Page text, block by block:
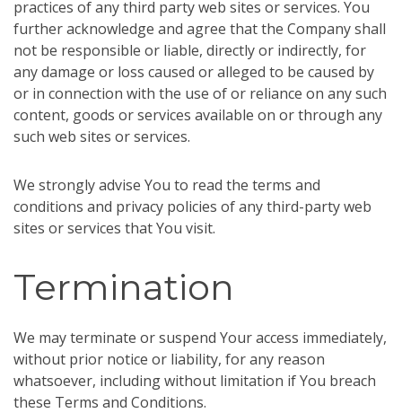
practices of any third party web sites or services. You
further acknowledge and agree that the Company shall
not be responsible or liable, directly or indirectly, for
any damage or loss caused or alleged to be caused by
or in connection with the use of or reliance on any such
content, goods or services available on or through any
such web sites or services.
We strongly advise You to read the terms and
conditions and privacy policies of any third-party web
sites or services that You visit.
Termination
We may terminate or suspend Your access immediately,
without prior notice or liability, for any reason
whatsoever, including without limitation if You breach
these Terms and Conditions.